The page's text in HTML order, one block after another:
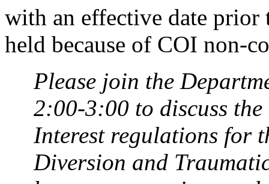
with an effective date prior
held because of COI non-
Please join the
2:00-3:00 to discuss
Interest regulations for
Diversion and